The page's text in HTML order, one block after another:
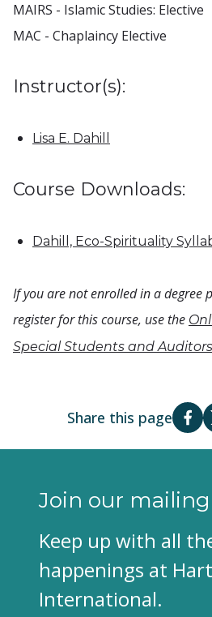
MAIRS - Islamic Studies: Elective
MAC - Chaplaincy Elective
Instructor(s):
Lisa E. Dahill
Course Downloads:
Dahill, Eco-Spirituality
If you are not enrolled in a degree
register for this course, use the
Special Students and Auditors
Share this page
Join our
Keep up with all
happenings at
International.